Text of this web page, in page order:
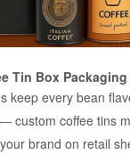
Tin Box
keep every bean
custom coffee tins
brand on retail